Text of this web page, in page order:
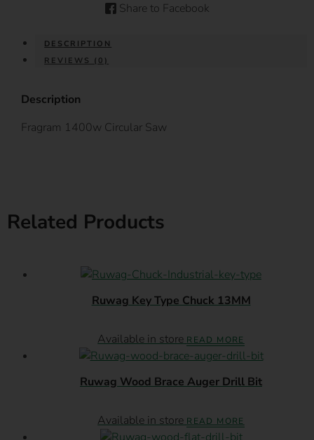
Share to Facebook
DESCRIPTION
REVIEWS (0)
Description
Fragram 1400w Circular Saw
Related Products
Ruwag Key Type Chuck 13MM
Available in store READ MORE
Ruwag Wood Brace Auger Drill Bit
Available in store READ MORE